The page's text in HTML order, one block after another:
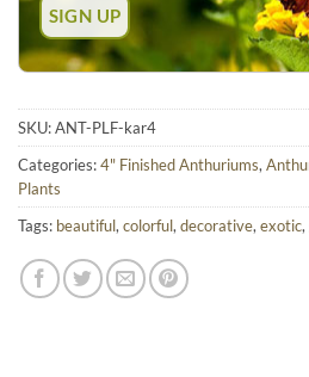
SKU:ANT-PLF-kar4
Categories:4" Finished Anthuriums,
Plants
Tags: beautiful, colorful, decorative, exotic,